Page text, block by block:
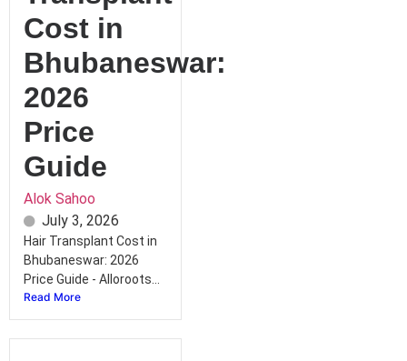
Cost in
Bhubaneswar:
2026
Price
Guide
Alok Sahoo
July 3, 2026
Hair Transplant Cost in
Bhubaneswar: 2026
Price Guide - Alloroots...
Read More